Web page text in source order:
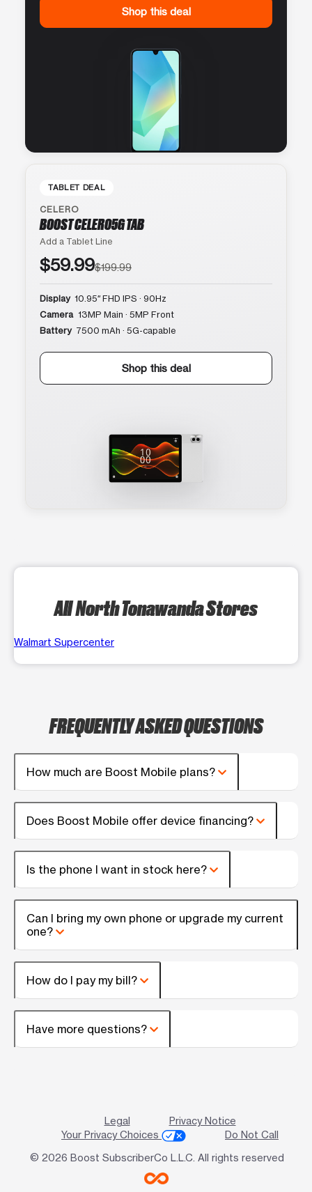
Shop this deal
TABLET DEAL
CELERO
BOOST CELERO5G TAB
Add a Tablet Line
$59.99$199.99
Display 10.95″ FHD IPS · 90Hz
Camera 13MP Main · 5MP Front
Battery 7500 mAh · 5G-capable
Shop this deal
All North Tonawanda Stores
Walmart Supercenter
FREQUENTLY ASKED QUESTIONS
How much are Boost Mobile plans?
Does Boost Mobile offer device financing?
Is the phone I want in stock here?
Can I bring my own phone or upgrade my current
one?
How do I pay my bill?
Have more questions?
Legal
Privacy Notice
Your Privacy Choices
Do Not Call
© 2026 Boost SubscriberCo L.L.C. All rights reserved